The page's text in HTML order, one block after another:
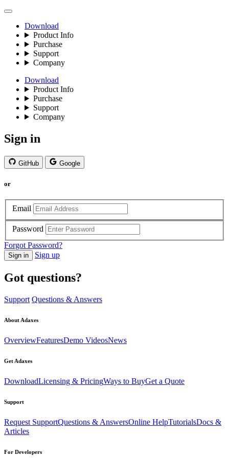
Download
Product Info
Purchase
Support
Company
Download
Product Info
Purchase
Support
Company
Sign in
GitHub Google
or
Email
Password
Forgot Password?
Sign in Sign up
Got questions?
Support Questions & Answers
About Adaxes
OverviewFeaturesDemo VideosNews
Get Adaxes
DownloadLicensing & PricingWays to BuyGet a Quote
Support
Request SupportQuestions & AnswersOnline HelpTutorialsDocs &
Articles
For Developers